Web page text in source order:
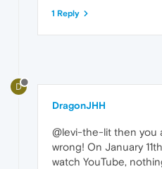
1 Reply
D
DragonJHH
@levi-the-lit then you
wrong! On January
watch YouTube,